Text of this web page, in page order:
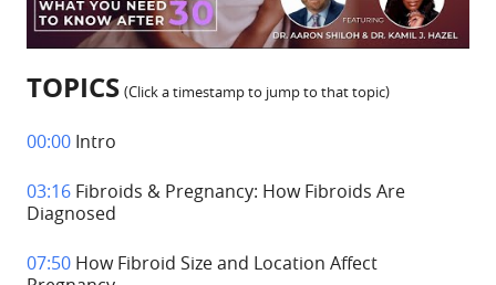
TOPICS (Click a timestamp to jump to that topic)
00:00 Intro
03:16 Fibroids & Pregnancy: How Fibroids Are
Diagnosed
07:50 How Fibroid Size and Location Affect